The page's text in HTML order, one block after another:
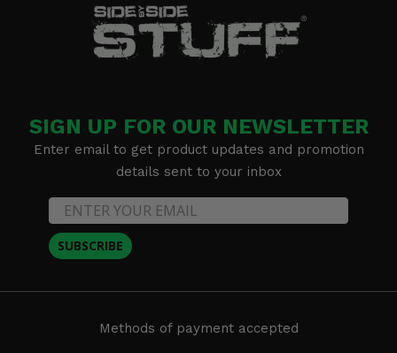
SIGN UP FOR OUR NEWSLETTER
Enter email to get product updates and promotion
details sent to your inbox
SUBSCRIBE
Methods of payment accepted